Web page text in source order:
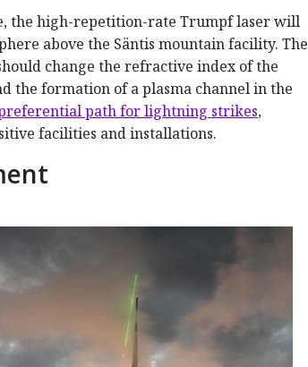
the high-repetition-rate Trumpf laser will
above the Säntis mountain facility. The
change the refractive index of the
the formation of a plasma channel in the
path for lightning strikes,
facilities and installations.